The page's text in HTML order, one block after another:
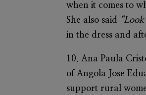
when it comes to
She also said
in the dress and
10.Ana Paula
of Angola Jose
support rural